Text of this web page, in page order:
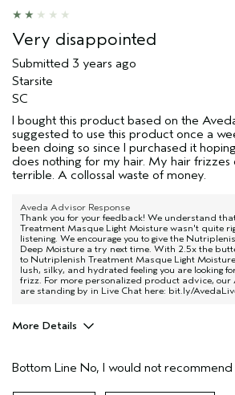
Very disappointed
Submitted 3 years ago
Starsite
SC
I bought this product based on the
suggested to use this product once a
been doing so since I purchased it
does nothing for my hair. My hair frizzes
terrible. A collossal waste of money.
Aveda Advisor Response
Thank you for your feedback! We understand
Treatment Masque Light Moisture wasn't quite
listening. We encourage you to give the
Deep Moisture a try next time. With 2.5x the
to Nutriplenish Treatment Masque Light
lush, silky, and hydrated feeling you are looking
frizz. For more personalized product advice,
are standing by in Live Chat here: bit.ly/
More Details
Straight hair
Bottom Line No, I would not